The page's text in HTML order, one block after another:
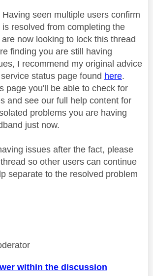
Having seen multiple users confirm
resolved from completing the
now looking to lock this thread
finding you are still having
I recommend my original advice
status page found here.
page you'll be able to check for
and see our full help content for
problems you are having
just now.
issues after the fact, please
so other users can continue
separate to the resolved problem
within the discussion